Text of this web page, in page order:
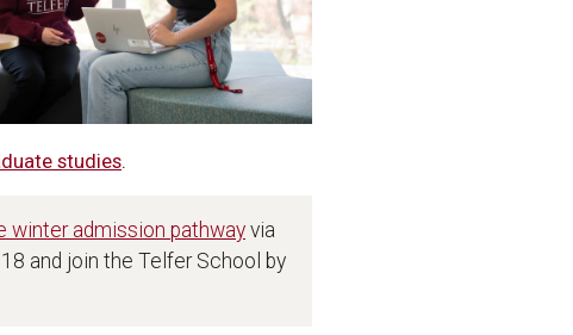
studies.
winter admission pathway via
and join the Telfer School by